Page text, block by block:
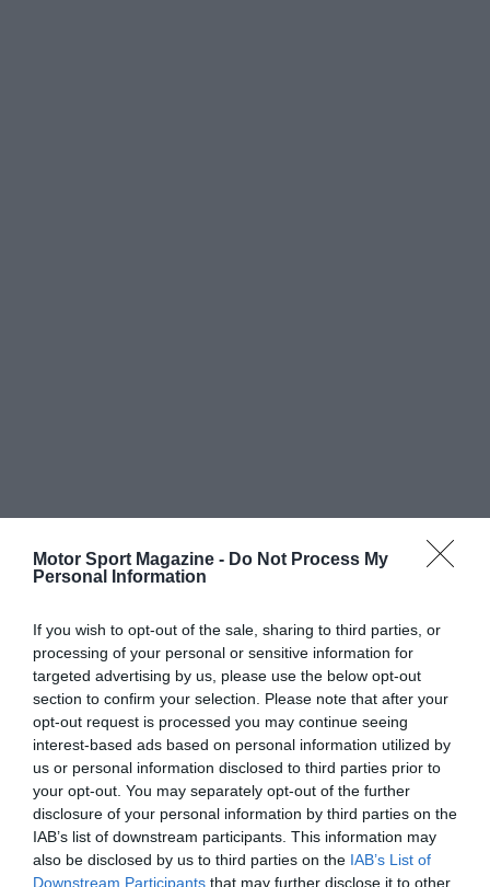
Motor Sport Magazine - Do Not Process My
Personal Information
If you wish to opt-out of the sale, sharing to third parties, or
processing of your personal or sensitive information for
targeted advertising by us, please use the below opt-out
section to confirm your selection. Please note that after your
opt-out request is processed you may continue seeing
interest-based ads based on personal information utilized by
us or personal information disclosed to third parties prior to
your opt-out. You may separately opt-out of the further
disclosure of your personal information by third parties on the
IAB’s list of downstream participants. This information may
also be disclosed by us to third parties on the IAB’s List of
Downstream Participants that may further disclose it to other